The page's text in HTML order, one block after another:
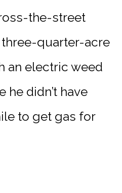
the-street
quarter-acre
an electric weed
he didn’t have
to get gas for